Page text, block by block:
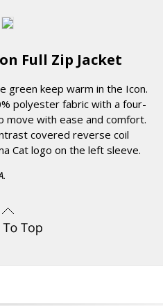
Full Zip Jacket
green keep warm in the Icon.
polyester fabric with a four-
with ease and comfort.
covered reverse coil
Cat logo on the left sleeve.